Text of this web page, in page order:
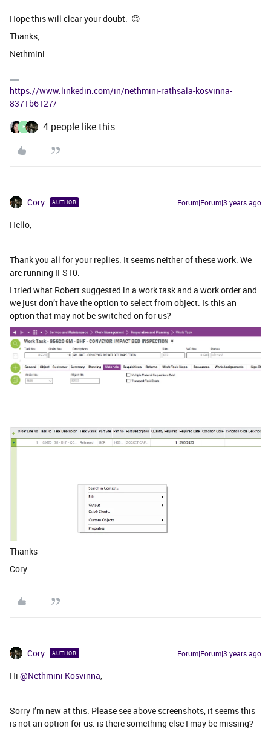
Hope this will clear your doubt. 😊
Thanks,
Nethmini
https://www.linkedin.com/in/nethmini-rathsala-kosvinna-
8371b6127/
E 4 people like this
Cory AUTHOR Forum|Forum|3 years ago
Hello,
Thank you all for your replies. It seems neither of these work. We
are running IFS10.
I tried what Robert suggested in a work task and a work order and
we just don’t have the option to select from object. Is this an
option that may not be switched on for us?
Thanks
Cory
Cory AUTHOR Forum|Forum|3 years ago
Hi @Nethmini Kosvinna
Sorry I’m new at this. Please see above screenshots, it seems this
is not an option for us. is there something else I may be missing?